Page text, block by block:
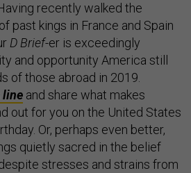
recently walked the
past kings in France and Spain
D Brief-er is exceedingly
and opportunity America still
of those abroad in 2019.
line and share what makes
out for you on the United States
Or, perhaps even better,
quietly sacred in the belief
stresses and strains from